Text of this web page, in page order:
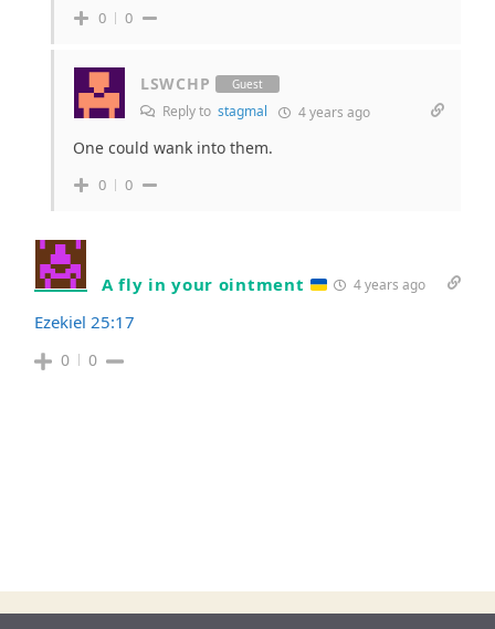
0 0
LSWCHP Guest
Reply to stagmal 4 years ago
One could wank into them.
0 0
A fly in your ointment 4 years ago
Ezekiel 25:17
0 0